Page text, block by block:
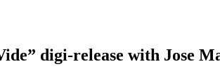
digi-release with Jose